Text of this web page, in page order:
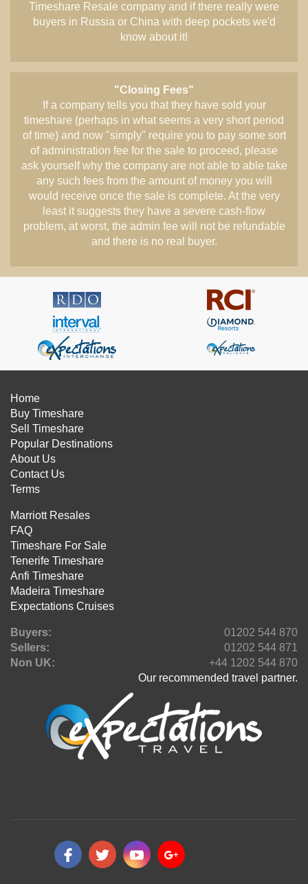
Timeshare Resale company and if there really were
buyers in Russia or China with deep pockets we'd
know about it!
"Closing Fees"
If a company tells you that they have sold your
timeshare (perhaps in what seems a very short period
of time) and now "simply" require you to pay some sort
of administration fee for the sale to proceed, please
ask yourself why the company are not able to able take
any such fees from the amount of money you will
would receive once the sale is complete. At the very
least it suggests they have a severe cash-flow
problem, at worst, the admin fee will not be refundable
and there is no real buyer.
Home
Buy Timeshare
Sell Timeshare
Popular Destinations
About Us
Contact Us
Terms
Marriott Resales
FAQ
Timeshare For Sale
Tenerife Timeshare
Anfi Timeshare
Madeira Timeshare
Expectations Cruises
Buyers:
01202 544 870
Sellers:
01202 544 871
Non UK:
+44 1202 544 870
Our recommended travel partner.